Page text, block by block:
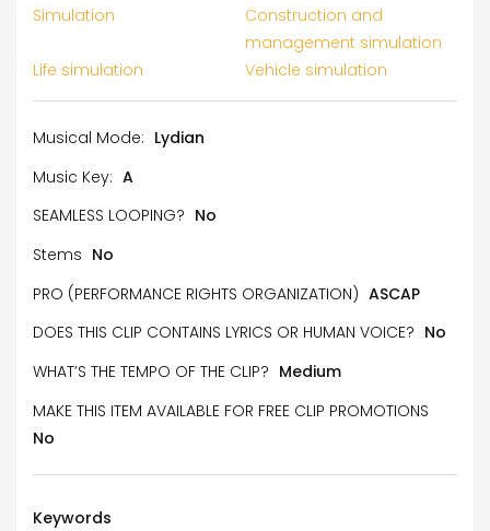
Simulation
Construction and
management simulation
Life simulation
Vehicle simulation
Musical Mode: Lydian
Music Key: A
SEAMLESS LOOPING? No
Stems No
PRO (PERFORMANCE RIGHTS ORGANIZATION) ASCAP
DOES THIS CLIP CONTAINS LYRICS OR HUMAN VOICE? No
WHAT’S THE TEMPO OF THE CLIP? Medium
MAKE THIS ITEM AVAILABLE FOR FREE CLIP PROMOTIONS
No
Keywords